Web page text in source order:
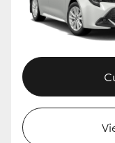
GR Corolla
GR Supra
Upcoming